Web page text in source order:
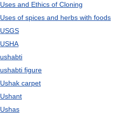
Uses and Ethics of Cloning
Uses of spices and herbs with foods
USGS
USHA
ushabti
ushabti figure
Ushak carpet
Ushant
Ushas